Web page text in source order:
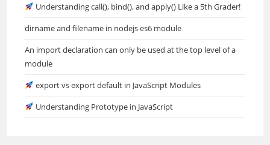
Understanding call(), bind(), and apply() Like a 5th Grader!
dirname and filename in nodejs es6 module
An import declaration can only be used at the top level of a
module
export vs export default in JavaScript Modules
Understanding Prototype in JavaScript